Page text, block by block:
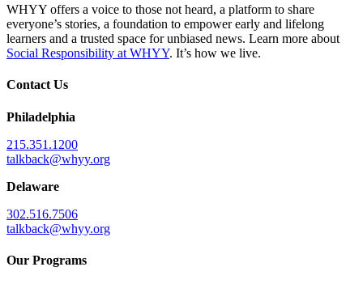
WHYY offers a voice to those not heard, a platform to share
everyone’s stories, a foundation to empower early and lifelong
learners and a trusted space for unbiased news. Learn more about
Social Responsibility at WHYY. It’s how we live.
Contact Us
Philadelphia
215.351.1200
talkback@whyy.org
Delaware
302.516.7506
talkback@whyy.org
Our Programs